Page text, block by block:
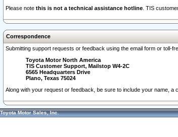
Please note this is not a technical assistance hotline . TIS
Correspondence
Submitting support requests or feedback using the email form or toll-
Toyota Motor North America
TIS Customer Support, Mailstop W4-2C
6565 Headquarters Drive
Plano, Texas 75024
Along with your request or feedback, be sure to include your name,
Toyota Motor Sales, Inc.